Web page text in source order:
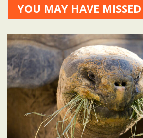
YOU MAY HAVE MISSED